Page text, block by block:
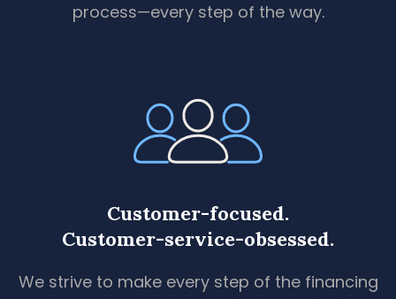
process—every step of the way.
Customer-focused.
Customer-service-obsessed.
We strive to make every step of the financing